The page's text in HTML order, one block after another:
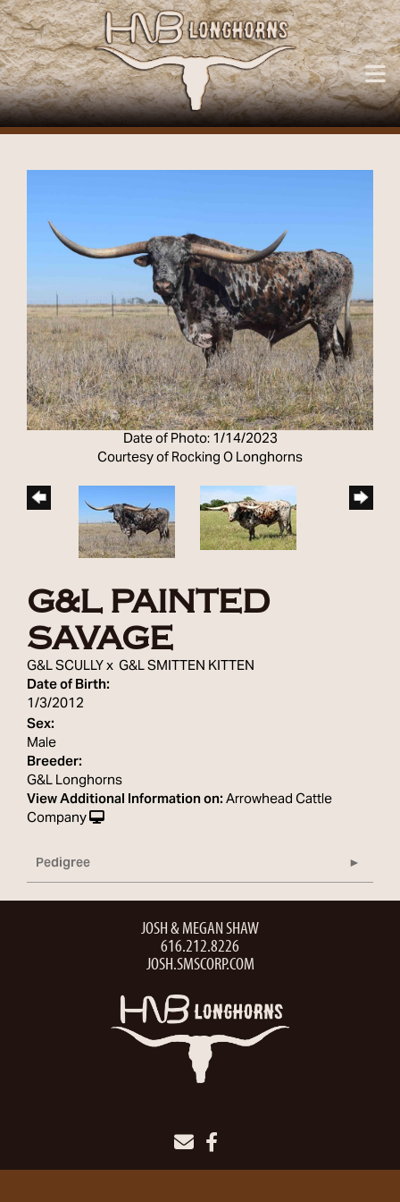
Date of Photo: 1/14/2023
Courtesy of Rocking O Longhorns
G&L PAINTED
SAVAGE
G&L SCULLYxG&L SMITTEN KITTEN
Date of Birth:
1/3/2012
Sex:
Male
Breeder:
G&L Longhorns
View Additional Information on:Arrowhead Cattle
Company
Pedigree
JOSH & MEGAN SHAW
616.212.8226
JOSH.SMSCORP.COM